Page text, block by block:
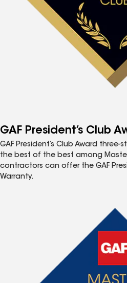
GAF President’s Club
GAF President’s Club Award
the best of the best among
contractors can offer the GAF
Warranty.